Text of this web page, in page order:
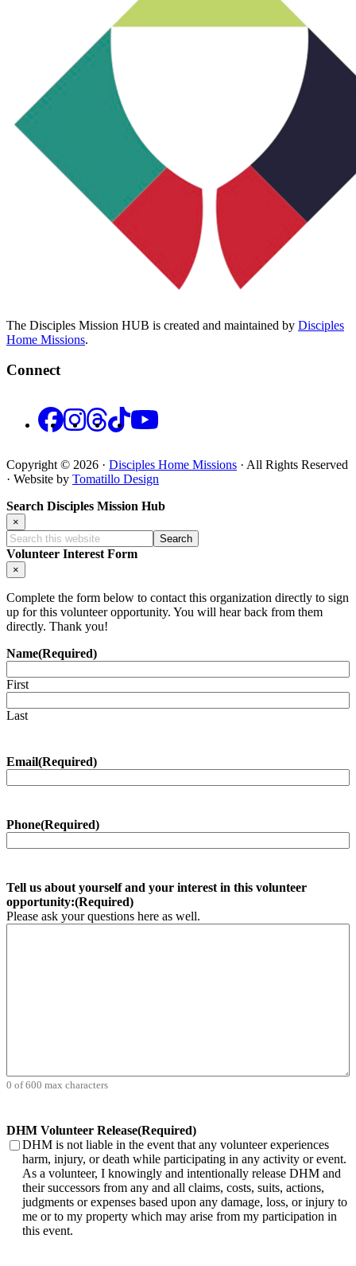
The Disciples Mission HUB is created and maintained by Disciples
Home Missions.
Connect
FacebookInstagram
Threads
TikTok
Copyright © 2026 · Disciples Home Missions · All Rights Reserved
· Website by Tomatillo Design
Search Disciples Mission Hub
×
Search
this
website
Volunteer Interest Form
×
Complete the form below to contact this organization directly to sign
up for this volunteer opportunity. You will hear back from them
directly. Thank you!
Name(Required)
First
Last
Email(Required)
Phone(Required)
Tell us about yourself and your interest in this volunteer
opportunity:(Required)
Please ask your questions here as well.
0 of 600 max characters
DHM Volunteer Release(Required)
DHM is not liable in the event that any volunteer experiences
harm, injury, or death while participating in any activity or event.
As a volunteer, I knowingly and intentionally release DHM and
their successors from any and all claims, costs, suits, actions,
judgments or expenses based upon any damage, loss, or injury to
me or to my property which may arise from my participation in
this event.